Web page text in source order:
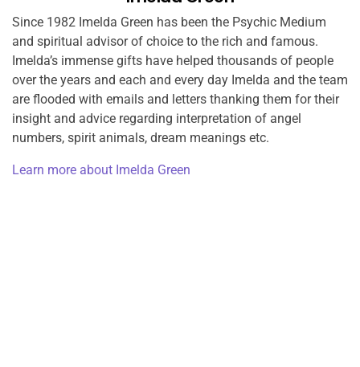
Since 1982 Imelda Green has been the Psychic Medium
and spiritual advisor of choice to the rich and famous.
Imelda’s immense gifts have helped thousands of people
over the years and each and every day Imelda and the team
are flooded with emails and letters thanking them for their
insight and advice regarding interpretation of angel
numbers, spirit animals, dream meanings etc.
Learn more about Imelda Green